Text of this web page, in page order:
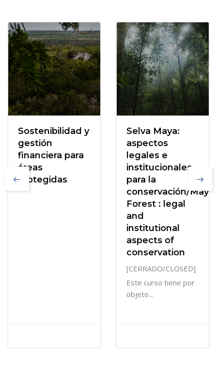
Sostenibilidad y
gestión
financiera para
áreas
protegidas
Selva Maya:
aspectos
legales e
institucionales
para la
conservación/Maya
Forest : legal
and
institutional
aspects of
conservation
[CERRADO/CLOSED]
Este curso tiene por
objeto...